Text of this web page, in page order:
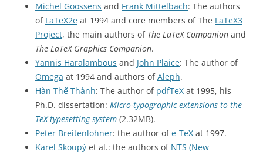
Michel Goossens and Frank Mittelbach: The authors
of LaTeX2e at 1994 and core members of The LaTeX3
Project, the main authors of The LaTeX Companion and
The LaTeX Graphics Companion.
Yannis Haralambous and John Plaice: The author of
Omega at 1994 and authors ofAleph.
Hàn Thế Thành: The author of pdfTeX at 1995, his
Ph.D. dissertation: Micro-typographic extensions to the
TeX typesetting system (2.32MB).
Peter Breitenlohner: the author ofe-TeX at 1997.
Karel Skoupý et al.: the authors of NTS (New